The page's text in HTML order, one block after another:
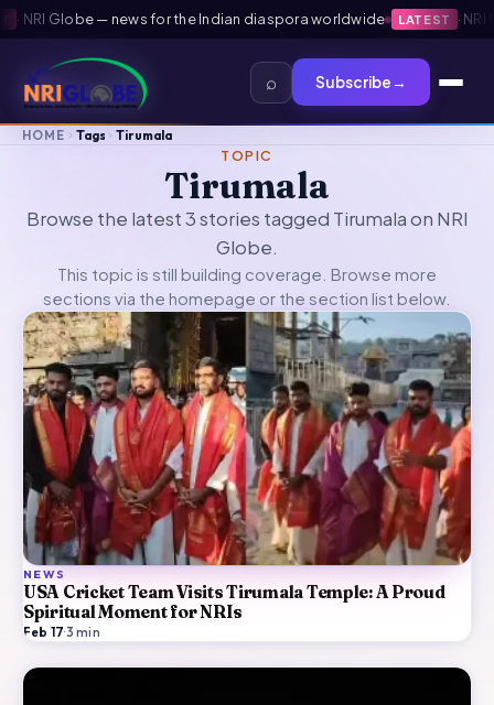
NRI Globe — news for the Indian diaspora worldwide LATEST ·NRI
⌕ Subscribe→
HOME Tags Tirumala
TOPIC
Tirumala
Browse the latest 3 stories tagged Tirumala on NRI
Globe.
This topic is still building coverage. Browse more
sections via the homepage or the section list below.
NEWS
USA Cricket Team Visits Tirumala Temple: A Proud
Spiritual Moment for NRIs
Feb 17·3 min